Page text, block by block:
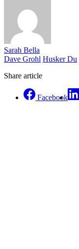
Sarah Bella
Dave Grohl Husker Du
Share article
Facebook